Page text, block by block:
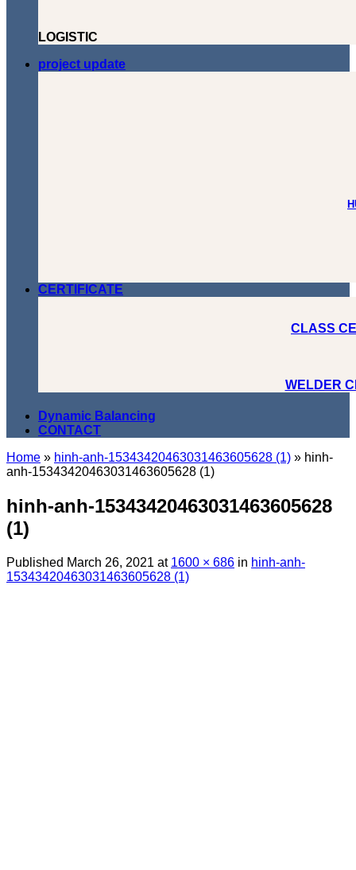
LOGISTIC
project update
CERTIFICATE
CLASS
WELDER
Dynamic Balancing
CONTACT
Home » hinh-anh-15343420463031463605628 (1) » hinh-
anh-15343420463031463605628 (1)
hinh-anh-15343420463031463605628
(1)
Published March 26, 2021 at 1600 × 686 in hinh-anh-
15343420463031463605628 (1)